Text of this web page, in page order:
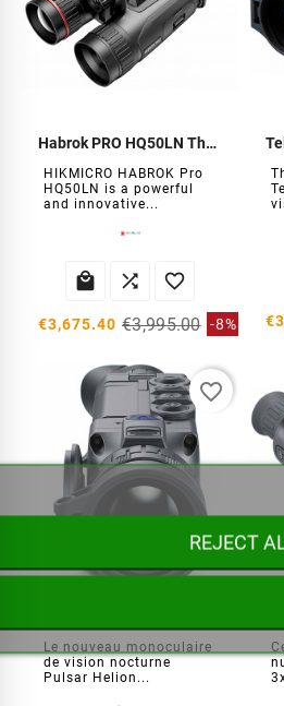
Habrok PRO HQ50LN Thermal Binoculars
HIKMICRO HABROK Pro
HQ50LN is a powerful
and innovative...
  
€3,675.40 €3,995.00 -8%
Le nouveau monoculaire
de vision nocturne
Pulsar Helion...
favorite_border
REJECT